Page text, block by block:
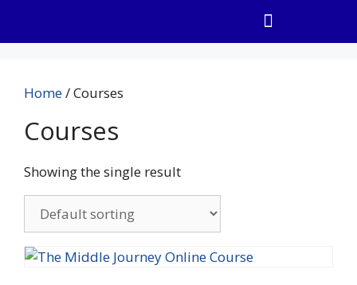
Home/ Courses
Courses
Showing the single result